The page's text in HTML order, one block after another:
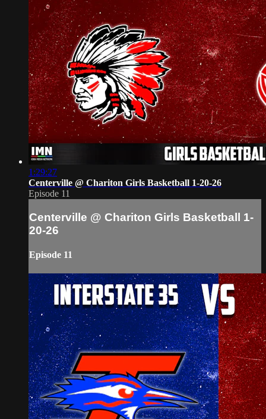
1:29:27
Centerville @ Chariton Girls Basketball 1-20-26
Episode 11
Centerville @ Chariton Girls Basketball 1-
20-26
Episode 11